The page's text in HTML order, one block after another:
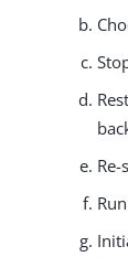
Run